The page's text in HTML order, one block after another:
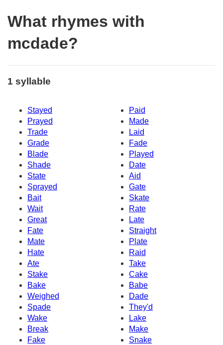
What rhymes with
mcdade?
1 syllable
Stayed
Paid
Prayed
Made
Trade
Laid
Grade
Fade
Blade
Played
Shade
Date
State
Aid
Sprayed
Gate
Bait
Skate
Wait
Rate
Great
Late
Fate
Straight
Mate
Plate
Hate
Raid
Ate
Take
Stake
Cake
Bake
Babe
Weighed
Dade
Spade
They'd
Wake
Lake
Break
Make
Fake
Snake